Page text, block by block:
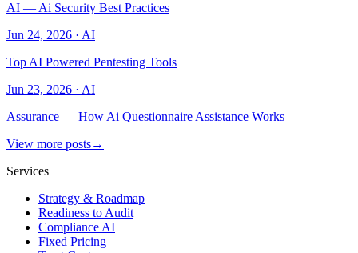
AI — Ai Security Best Practices
Jun 24, 2026 · AI
Top AI Powered Pentesting Tools
Jun 23, 2026 · AI
Assurance — How Ai Questionnaire Assistance Works
View more posts→
Services
Strategy & Roadmap
Readiness to Audit
Compliance AI
Fixed Pricing